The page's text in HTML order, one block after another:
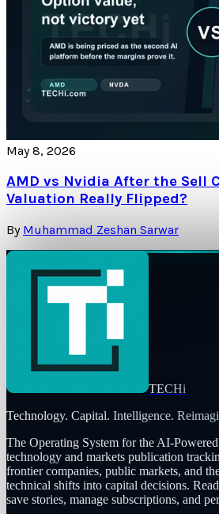
May 8, 2026
AMD vs Nvidia After the Sell
Valuation Really Flipped?
By Muhammad Zeshan Sarwar
TECHi
Technology. Capital. Intelligence.
The Operating System for the AI-
technology and markets publication
frontier companies, public markets, and
technical shifts into capital decisions.
save stories, manage subscriptions, and